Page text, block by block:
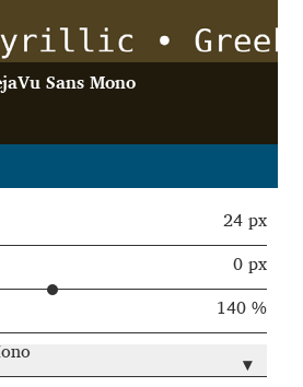
Sans Mono
24 px
0 px
140 %
▾